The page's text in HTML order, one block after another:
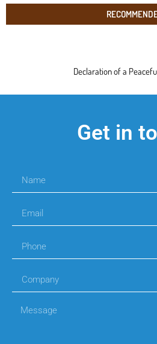
Declaration of a
Get in